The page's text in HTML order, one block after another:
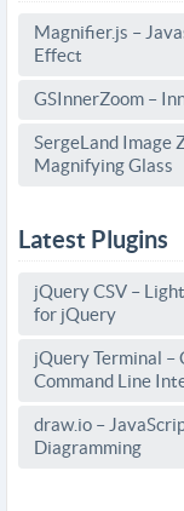
Magnifier.js –
Effect
GSInnerZoom –
SergeLand Image
Magnifying Glass
Latest Plugins
jQuery CSV –
for jQuery
jQuery Terminal
Command Line
draw.io –
Diagramming